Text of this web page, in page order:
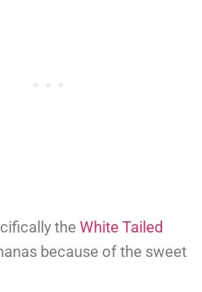
the White Tailed
because of the sweet